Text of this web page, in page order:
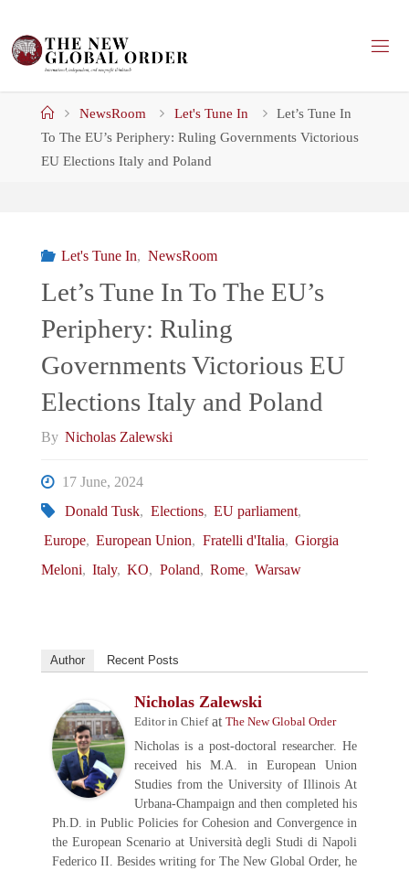
content
HomeNewsRoom Let's Tune In
Let’s Tune In
To The EU’s Periphery: Ruling Governments Victorious
EU Elections Italy and Poland
Let's Tune In, NewsRoom
Let’s Tune In To The EU’s
Periphery: Ruling
Governments Victorious EU
Elections Italy and Poland
By Nicholas Zalewski
17 June, 2024
Donald Tusk, Elections, EU parliament,
Europe, European Union, Fratelli d'Italia, Giorgia
Meloni, Italy, KO, Poland, Rome, Warsaw
Author Recent Posts
Nicholas Zalewski
Editor in Chiefat The New Global Order
Nicholas is a post-doctoral researcher. He
received his M.A. in European Union
Studies from the University of Illinois At
Urbana-Champaign and then completed his
Ph.D. in Public Policies for Cohesion and Convergence in
the European Scenario at Università degli Studi di Napoli
Federico II. Besides writing for The New Global Order, he